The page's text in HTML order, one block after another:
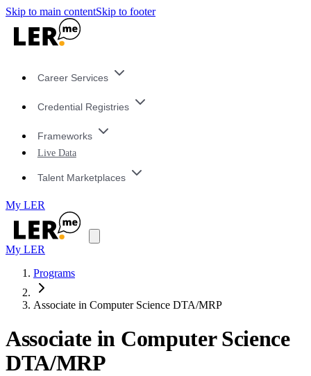
Skip to main contentSkip to footer
Career Services
Credential Registries
Frameworks
Live Data
Talent Marketplaces
My LER
My LER
Programs
Associate in Computer Science DTA/MRP
Associate in Computer Science
DTA/MRP